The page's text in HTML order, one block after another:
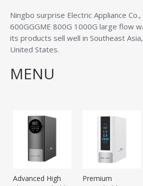
Ningbo surprise Electric Appliance Co.,
600GGGME 800G 1000G large flow
its products sell well in Southeast
United States.
MENU
Advanced High
Premium